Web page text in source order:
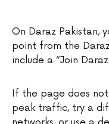
On Daraz Pakistan,
point from the
include a “Join
If the page does
peak traffic, try a